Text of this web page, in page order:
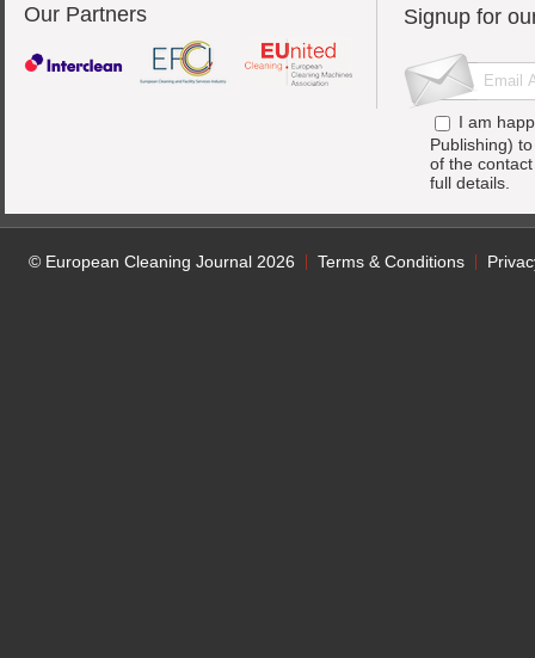
Our Partners Signup for
I am
Publishing)
of the
full details.
© European Cleaning Journal 2026 Terms & Conditions